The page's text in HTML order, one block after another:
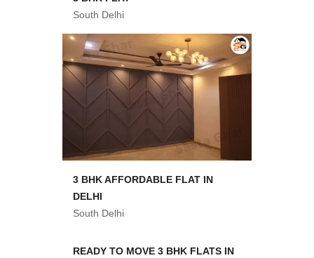
South Delhi
3 BHK AFFORDABLE FLAT IN
DELHI
South Delhi
READY TO MOVE 3 BHK FLATS IN